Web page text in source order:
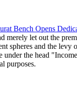
Bench Opens
merely let out the
spheres and the levy
under the head
purposes.